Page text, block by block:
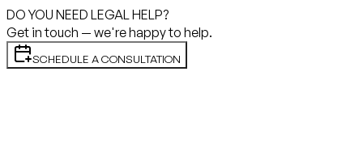
DO YOU NEED LEGAL HELP?
Get in touch — we're happy to help.
SCHEDULE A CONSULTATION